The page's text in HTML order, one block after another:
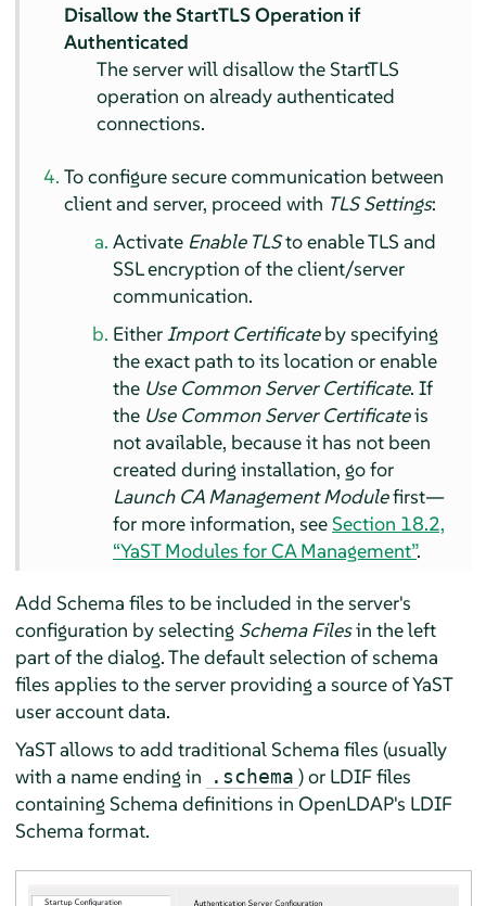
Disallow the StartTLS Operation if
Authenticated
The server will disallow the StartTLS
operation on already authenticated
connections.
To configure secure communication between
client and server, proceed with TLS Settings:
Activate Enable TLSto enable TLS and
SSL encryption of the client/server
communication.
EitherImport Certificateby specifying
the exact path to its location or enable
the Use Common Server Certificate. If
the Use Common Server Certificateis
not available, because it has not been
created during installation, go for
Launch CA Management Modulefirst—
for more information, seeSection 18.2,
“YaST Modules for CA Management”.
Add Schema files to be included in the server's
configuration by selecting Schema Filesin the left
part of the dialog. The default selection of schema
files applies to the server providing a source of YaST
user account data.
YaST allows to add traditional Schema files (usually
with a name ending in
.schema ) or LDIF files
containing Schema definitions in OpenLDAP's LDIF
Schema format.